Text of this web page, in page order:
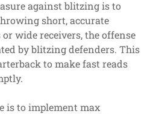
against blitzing is to
short, accurate
wide receivers, the offense
by blitzing defenders. This
to make fast reads
is to implement max